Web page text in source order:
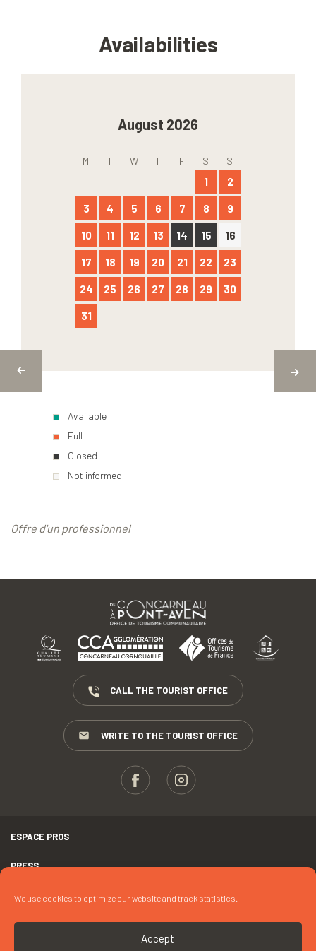
We use cookies to optimize our website and track statistics.
Accept
Availabilities
August 2026
M T W T F S S
1 2
3 4 5 6 7 8 9
10 11 12 13 14 15 16
17 18 19 20 21 22 23
24 25 26 27 28 29 30
31
Available
Full
Closed
Not informed
Offre d'un professionnel
CALL THE TOURIST OFFICE
WRITE TO THE TOURIST OFFICE
ESPACE PROS
PRESS
TERMS AND CONDITIONS
COPYRIGHTS